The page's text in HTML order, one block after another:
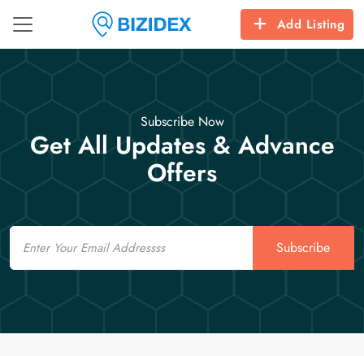
Add Listing
Subscribe Now
Get All Updates & Advance
Offers
Email
Subscribe